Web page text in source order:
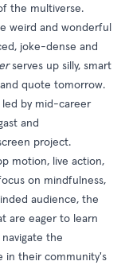
the multiverse.
weird and wonderful
joke-dense and
serves up silly, smart
quote tomorrow.
by mid-career
and
project.
motion, live action,
on mindfulness,
audience, the
are eager to learn
the
in their community's